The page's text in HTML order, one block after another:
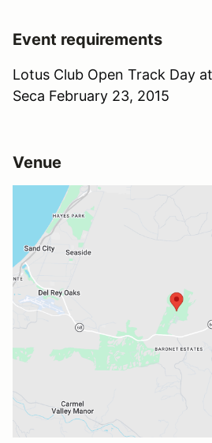
Event requirements
Lotus Club Open Track Day
Seca February 23, 2015
Venue